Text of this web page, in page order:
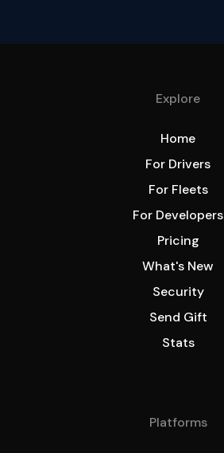
Explore
Home
For Drivers
For Fleets
For Developers
Pricing
What's New
Security
Send Gift
Stats
Platforms